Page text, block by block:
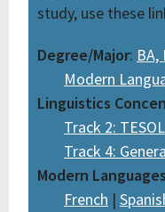
study, use these
Degree/Major: BA,
Modern
Linguistics
Track 2: TESOL
Track 4:
Modern
French |